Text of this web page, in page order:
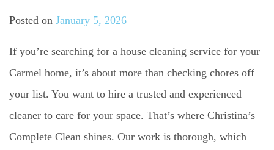
Posted on January 5, 2026
If you’re searching for a house cleaning service for your
Carmel home, it’s about more than checking chores off
your list. You want to hire a trusted and experienced
cleaner to care for your space. That’s where Christina’s
Complete Clean shines. Our work is thorough, which